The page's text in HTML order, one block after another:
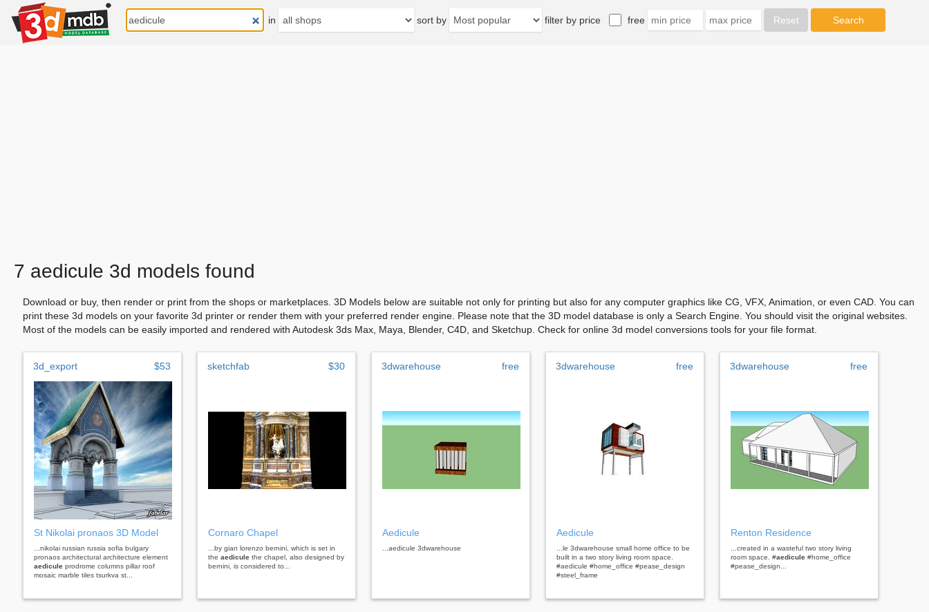
in sort by filter by price free
7 aedicule 3d models found
Download or buy, then render or print from the shops or marketplaces. 3D Models below are suitable not only for printing but also for any computer graphics like CG, VFX, Animation, or even CAD. You can
print these 3d models on your favorite 3d printer or render them with your preferred render engine. Please note that the 3D model database is only a Search Engine. You should visit the original websites.
Most of the models can be easily imported and rendered with Autodesk 3ds Max, Maya, Blender, C4D, and Sketchup. Check for online 3d model conversions tools for your file format.
3d_export $53
St Nikolai pronaos 3D Model
...nikolai russian russia sofia bulgary
pronaos architectural architecture element
aedicule prodrome columns pillar roof
mosaic marble tiles tsurkva st...
sketchfab $30
Cornaro Chapel
...by gian lorenzo bernini, which is set in
the aedicule the chapel, also designed by
bernini, is considered to...
3dwarehouse free
Aedicule
...aedicule 3dwarehouse
3dwarehouse free
Aedicule
...le 3dwarehouse small home office to be
built in a two story living room space.
#aedicule #home_office #pease_design
#steel_frame
3dwarehouse free
Renton Residence
...created in a wasteful two story living
room space. #aedicule #home_office
#pease_design...